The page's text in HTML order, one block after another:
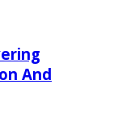
And